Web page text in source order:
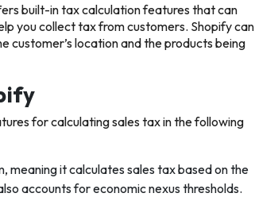
built-in tax calculation features that can
you collect tax from customers. Shopify can
customer’s location and the products being
for calculating sales tax in the following
meaning it calculates sales tax based on the
accounts for economic nexus thresholds.